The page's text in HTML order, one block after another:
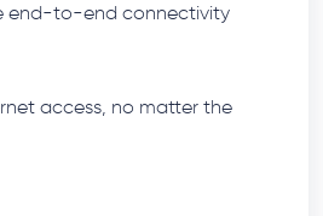
end-to-end connectivity
access, no matter the